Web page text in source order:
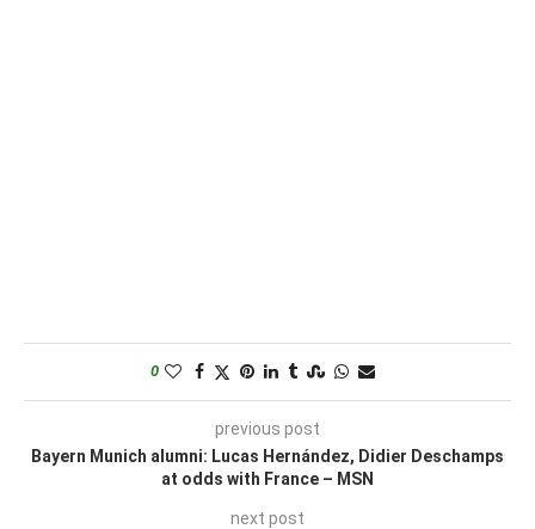
0
previous post
Bayern Munich alumni: Lucas Hernández, Didier Deschamps
at odds with France – MSN
next post